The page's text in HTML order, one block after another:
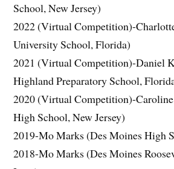
School, New Jersey)
2022 (Virtual Competition)-
University School, Florida)
2021 (Virtual Competition)-Daniel
Highland Preparatory School,
2020 (Virtual Competition)-
High School, New Jersey)
2019-Mo Marks (Des Moines High
2018-Mo Marks (Des Moines